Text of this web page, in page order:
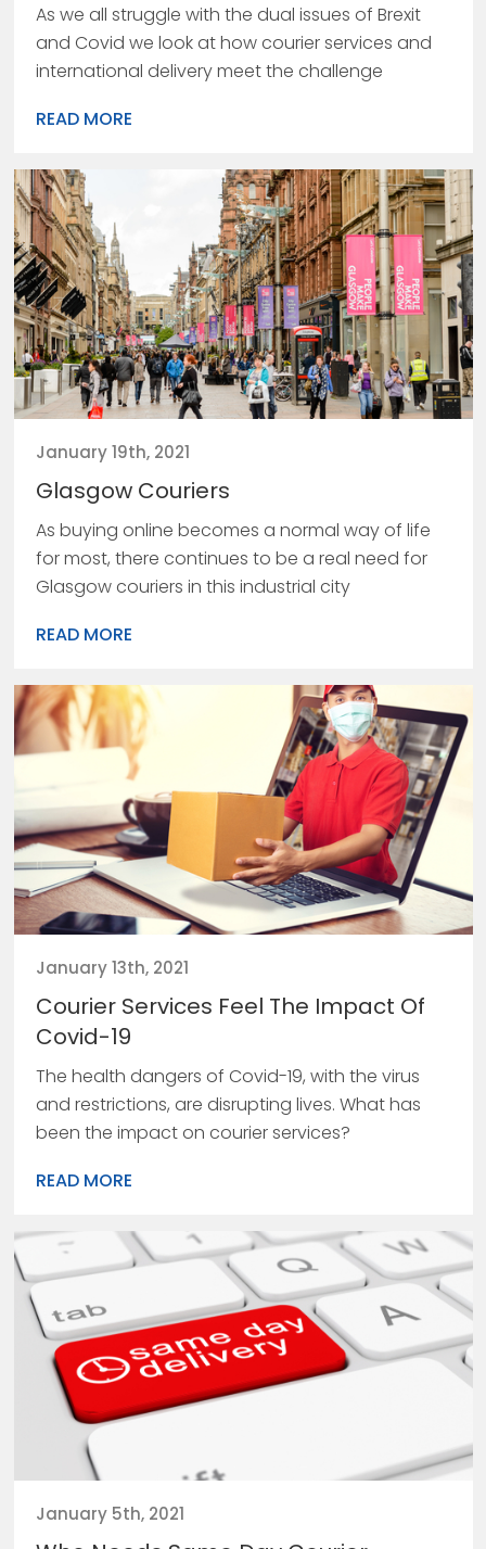
As we all struggle with the dual issues of Brexit
and Covid we look at how courier services and
international delivery meet the challenge
READ MORE
January 19th, 2021
Glasgow Couriers
As buying online becomes a normal way of life
for most, there continues to be a real need for
Glasgow couriers in this industrial city
READ MORE
January 13th, 2021
Courier Services Feel The Impact Of
Covid-19
The health dangers of Covid-19, with the virus
and restrictions, are disrupting lives. What has
been the impact on courier services?
READ MORE
January 5th, 2021